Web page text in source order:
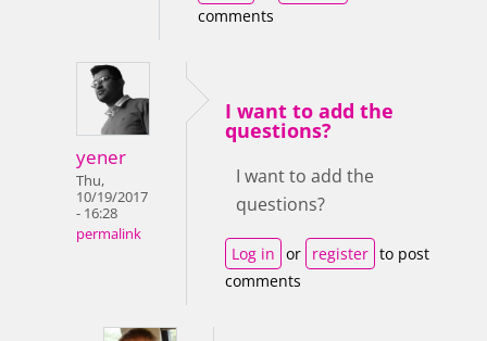
comments
yener
Thu,
10/19/2017
- 16:28
permalink
I want to add the
questions?
I want to add the
questions?
Log in or register to post
comments